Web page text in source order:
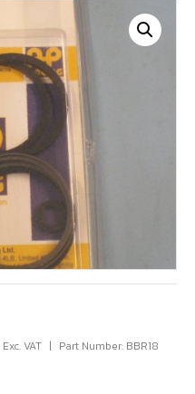
Exc. VAT Part Number: BBR18